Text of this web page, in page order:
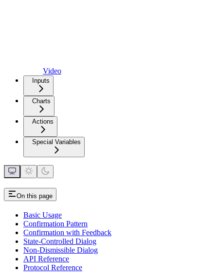
Video
Inputs
Charts
Actions
Special Variables
On this page
Basic Usage
Confirmation Pattern
Confirmation with Feedback
State-Controlled Dialog
Non-Dismissible Dialog
API Reference
Protocol Reference